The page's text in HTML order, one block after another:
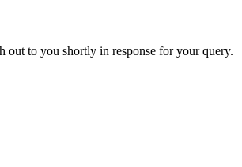
out to you shortly in response for your query.